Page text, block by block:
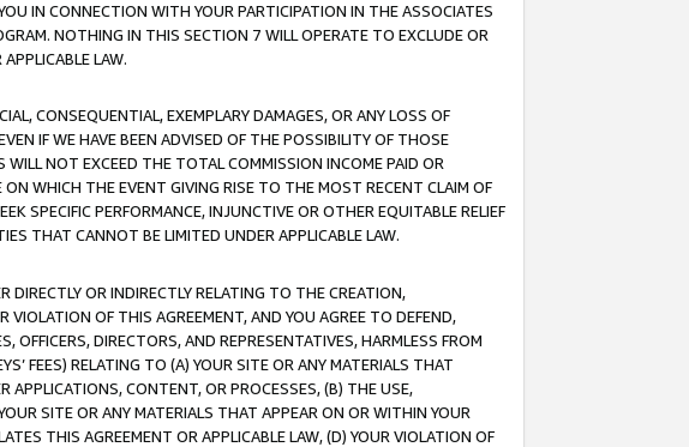
IN CONNECTION WITH YOUR PARTICIPATION IN THE ASSOCIATES
NOTHING IN THIS SECTION 7 WILL OPERATE TO EXCLUDE OR
LAW.
CONSEQUENTIAL, EXEMPLARY DAMAGES, OR ANY LOSS OF
IF WE HAVE BEEN ADVISED OF THE POSSIBILITY OF THOSE
WILL NOT EXCEED THE TOTAL COMMISSION INCOME PAID OR
WHICH THE EVENT GIVING RISE TO THE MOST RECENT CLAIM OF
SPECIFIC PERFORMANCE, INJUNCTIVE OR OTHER EQUITABLE RELIEF
THAT CANNOT BE LIMITED UNDER APPLICABLE LAW.
OR INDIRECTLY RELATING TO THE CREATION,
VIOLATION OF THIS AGREEMENT, AND YOU AGREE TO DEFEND,
OFFICERS, DIRECTORS, AND REPRESENTATIVES, HARMLESS FROM
FEES) RELATING TO (A) YOUR SITE OR ANY MATERIALS THAT
APPLICATIONS, CONTENT, OR PROCESSES, (B) THE USE,
SITE OR ANY MATERIALS THAT APPEAR ON OR WITHIN YOUR
THIS AGREEMENT OR APPLICABLE LAW, (D) YOUR VIOLATION OF